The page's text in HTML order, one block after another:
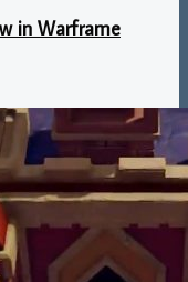
in Warframe